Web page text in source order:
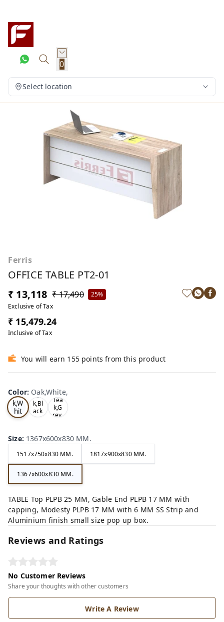
0
Select location
Ferris
OFFICE TABLE PT2-01
₹ 13,118 ₹ 17,490
25%
Exclusive of Tax
₹ 15,479.24
Inclusive of Tax
You will earn 155 points from this product
Color: Oak,White,
Oa
k,W
hit
e,
Tea
k,Bl
ack
,
Tea
k,G
rey,
Size: 1367x600x830 MM.
1517x750x830 MM. 1817x900x830 MM.
1367x600x830 MM.
TABLE Top PLPB 25 MM, Gable End PLPB 17 MM with
capping, Modesty PLPB 17 MM with 6 MM SS Strip and
Aluminium finish small size pop up box.
Reviews and Ratings
No Customer Reviews
Share your thoughts with other customers
Write A Review